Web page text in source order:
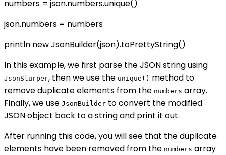
numbers = json.numbers.unique()
json.numbers = numbers
println new JsonBuilder(json).toPrettyString()
In this example, we first parse the JSON string using
JsonSlurper, then we use the unique() method to
remove duplicate elements from the numbers array.
Finally, we use JsonBuilder to convert the modified
JSON object back to a string and print it out.
After running this code, you will see that the duplicate
elements have been removed from the numbers array